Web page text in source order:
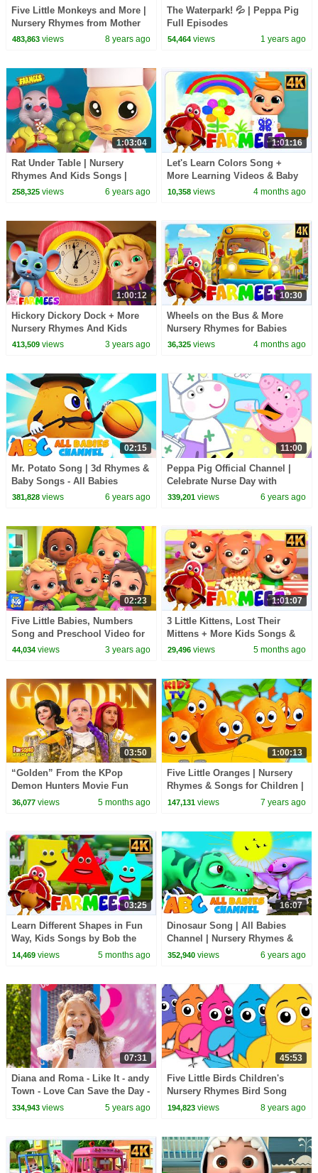
Five Little Monkeys and More |
Nursery Rhymes from Mother
Goose Club!
483,863views 8 years ago
The Waterpark! 💦 | Peppa Pig
Full Episodes
54,464 views 1 years ago
1:03:04
Rat Under Table | Nursery
Rhymes And Kids Songs |
Videos for Children
258,325views 6 years ago
1:01:16
Let's Learn Colors Song +
More Learning Videos & Baby
Rhymes by Farmees
10,358 views 4 months ago
1:00:12
Hickory Dickory Dock + More
Nursery Rhymes And Kids
Songs by Farmees
413,509views 3 years ago
10:30
Wheels on the Bus & More
Nursery Rhymes for Babies
36,325 views 4 months ago
02:15
Mr. Potato Song | 3d Rhymes &
Baby Songs - All Babies
Channel
381,828views 6 years ago
11:00
Peppa Pig Official Channel |
Celebrate Nurse Day with
Peppa Pig and Nurse Suzy
339,201 views 6 years ago
02:23
Five Little Babies, Numbers
Song and Preschool Video for
Kids
44,034views 3 years ago
1:01:07
3 Little Kittens, Lost Their
Mittens + More Kids Songs &
Nursery Rhymes
29,496 views 5 months ago
03:50
“Golden” From the KPop
Demon Hunters Movie Fun
Squad Music Video Cover |
36,077views 5 months ago
1:00:13
Five Little Oranges | Nursery
Rhymes & Songs for Children |
Cartoon Videos
147,131 views 7 years ago
03:25
Learn Different Shapes in Fun
Way, Kids Songs by Bob the
Train
14,469views 5 months ago
16:07
Dinosaur Song | All Babies
Channel | Nursery Rhymes &
Kids Songs
352,940 views 6 years ago
07:31
Diana and Roma - Like It - andy
Town - Love Can Save the Day -
Songs
334,943views 5 years ago
45:53
Five Little Birds Children's
Nursery Rhymes Bird Song
Kids Tv Nursery Rhymes
194,823 views 8 years ago